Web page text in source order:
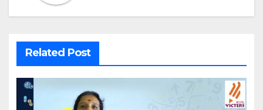
Related Post